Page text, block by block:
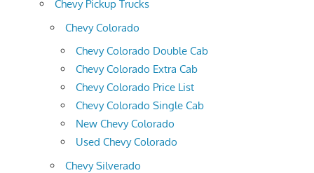
Chevy Pickup Trucks
Chevy Colorado
Chevy Colorado Double Cab
Chevy Colorado Extra Cab
Chevy Colorado Price List
Chevy Colorado Single Cab
New Chevy Colorado
Used Chevy Colorado
Chevy Silverado